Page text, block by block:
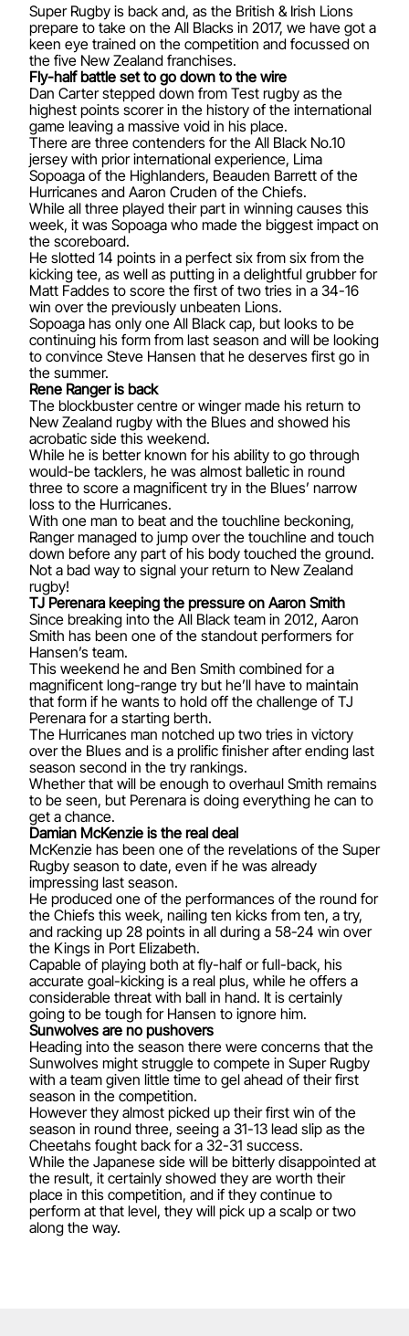
Super Rugby is back and, as the British & Irish Lions
prepare to take on the All Blacks in 2017, we have got a
keen eye trained on the competition and focussed on
the five New Zealand franchises.
Fly-half battle set to go down to the wire
Dan Carter stepped down from Test rugby as the
highest points scorer in the history of the international
game leaving a massive void in his place.
There are three contenders for the All Black No.10
jersey with prior international experience, Lima
Sopoaga of the Highlanders, Beauden Barrett of the
Hurricanes and Aaron Cruden of the Chiefs.
While all three played their part in winning causes this
week, it was Sopoaga who made the biggest impact on
the scoreboard.
He slotted 14 points in a perfect six from six from the
kicking tee, as well as putting in a delightful grubber for
Matt Faddes to score the first of two tries in a 34-16
win over the previously unbeaten Lions.
Sopoaga has only one All Black cap, but looks to be
continuing his form from last season and will be looking
to convince Steve Hansen that he deserves first go in
the summer.
Rene Ranger is back
The blockbuster centre or winger made his return to
New Zealand rugby with the Blues and showed his
acrobatic side this weekend.
While he is better known for his ability to go through
would-be tacklers, he was almost balletic in round
three to score a magnificent try in the Blues’ narrow
loss to the Hurricanes.
With one man to beat and the touchline beckoning,
Ranger managed to jump over the touchline and touch
down before any part of his body touched the ground.
Not a bad way to signal your return to New Zealand
rugby!
TJ Perenara keeping the pressure on Aaron Smith
Since breaking into the All Black team in 2012, Aaron
Smith has been one of the standout performers for
Hansen’s team.
This weekend he and Ben Smith combined for a
magnificent long-range try but he’ll have to maintain
that form if he wants to hold off the challenge of TJ
Perenara for a starting berth.
The Hurricanes man notched up two tries in victory
over the Blues and is a prolific finisher after ending last
season second in the try rankings.
Whether that will be enough to overhaul Smith remains
to be seen, but Perenara is doing everything he can to
get a chance.
Damian McKenzie is the real deal
McKenzie has been one of the revelations of the Super
Rugby season to date, even if he was already
impressing last season.
He produced one of the performances of the round for
the Chiefs this week, nailing ten kicks from ten, a try,
and racking up 28 points in all during a 58-24 win over
the Kings in Port Elizabeth.
Capable of playing both at fly-half or full-back, his
accurate goal-kicking is a real plus, while he offers a
considerable threat with ball in hand. It is certainly
going to be tough for Hansen to ignore him.
Sunwolves are no pushovers
Heading into the season there were concerns that the
Sunwolves might struggle to compete in Super Rugby
with a team given little time to gel ahead of their first
season in the competition.
However they almost picked up their first win of the
season in round three, seeing a 31-13 lead slip as the
Cheetahs fought back for a 32-31 success.
While the Japanese side will be bitterly disappointed at
the result, it certainly showed they are worth their
place in this competition, and if they continue to
perform at that level, they will pick up a scalp or two
along the way.